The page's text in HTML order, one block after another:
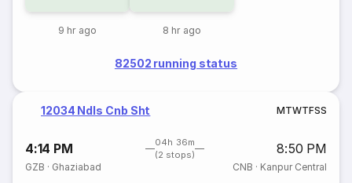
9 hr ago 8 hr ago
82502 running status
12034 Ndls Cnb Sht MTWTFSS
4:14 PM
04h 36m
(2 stops)
8:50 PM
GZB · Ghaziabad CNB · Kanpur Central